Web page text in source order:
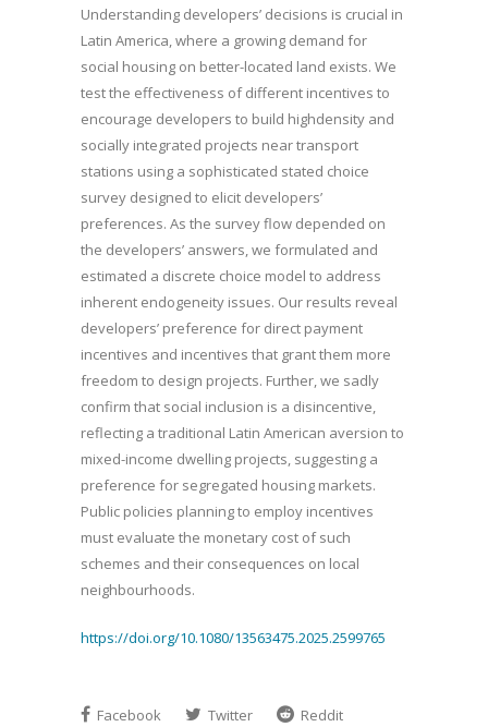
Understanding developers’ decisions is crucial in
Latin America, where a growing demand for
social housing on better-located land exists. We
test the effectiveness of different incentives to
encourage developers to build highdensity and
socially integrated projects near transport
stations using a sophisticated stated choice
survey designed to elicit developers’
preferences. As the survey flow depended on
the developers’ answers, we formulated and
estimated a discrete choice model to address
inherent endogeneity issues. Our results reveal
developers’ preference for direct payment
incentives and incentives that grant them more
freedom to design projects. Further, we sadly
confirm that social inclusion is a disincentive,
reflecting a traditional Latin American aversion to
mixed-income dwelling projects, suggesting a
preference for segregated housing markets.
Public policies planning to employ incentives
must evaluate the monetary cost of such
schemes and their consequences on local
neighbourhoods.
https://doi.org/10.1080/13563475.2025.2599765
Facebook Twitter
Reddit